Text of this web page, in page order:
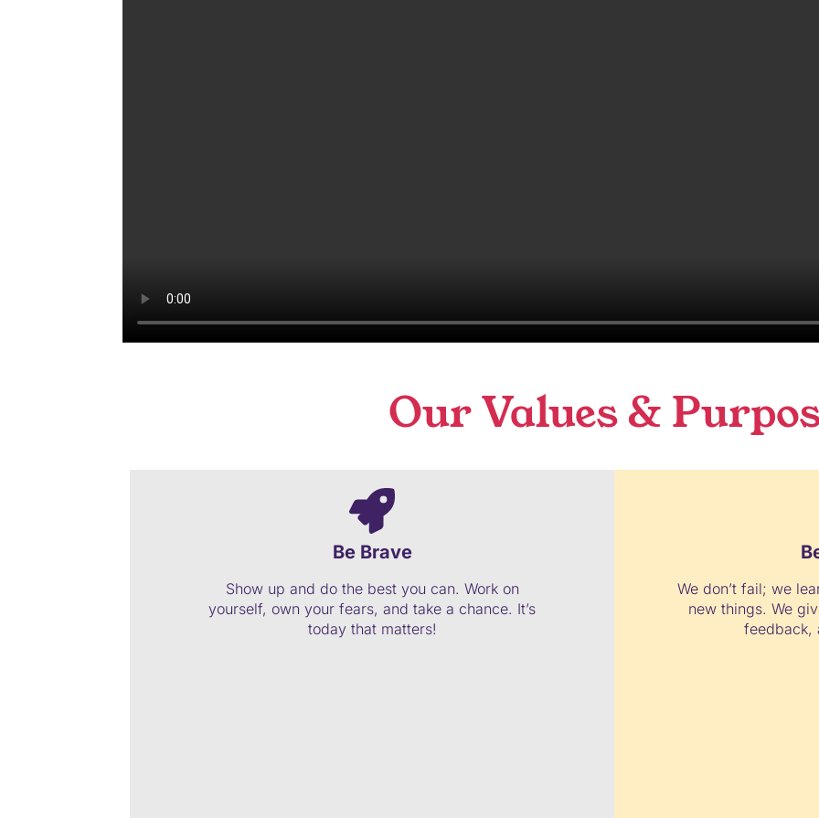
Our Values &
Be Brave
Show up and do the best you can. Work on
yourself, own your fears, and take a chance. It’s
today that matters!
We don’t fail; we
new things. We
feedback,